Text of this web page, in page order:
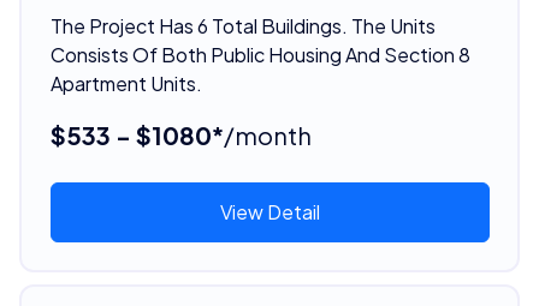
The Project Has 6 Total Buildings. The Units
Consists Of Both Public Housing And Section 8
Apartment Units.
$533 - $1080*/month
View Detail